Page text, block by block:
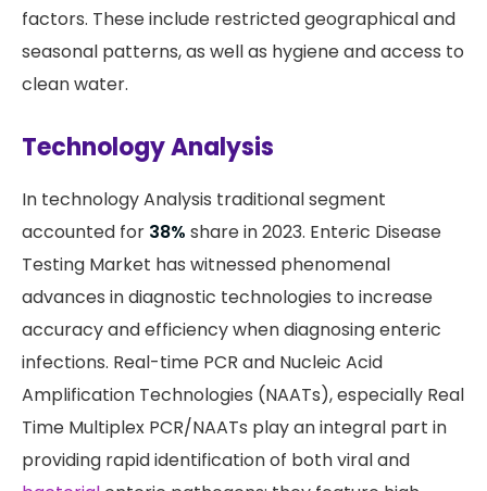
factors. These include restricted geographical and
seasonal patterns, as well as hygiene and access to
clean water.
Technology Analysis
In technology Analysis traditional segment
accounted for 38% share in 2023. Enteric Disease
Testing Market has witnessed phenomenal
advances in diagnostic technologies to increase
accuracy and efficiency when diagnosing enteric
infections. Real-time PCR and Nucleic Acid
Amplification Technologies (NAATs), especially Real
Time Multiplex PCR/NAATs play an integral part in
providing rapid identification of both viral and